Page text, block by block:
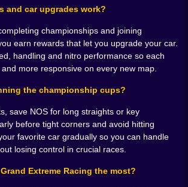
maps mean ten different ways for the
timing and slipstreaming rule.
you into a twisting route packed with
and sneaky chicanes that punish
greedy.
like late braking and throwing the
That works on open city curves
on narrow mountain passes where
always way too close. Maybe you
at the start line. On some maps that
lead. On others it leaves you gasping
while everyone else blasts past.
and car upgrades work?
championships and joining
earn rewards that let you upgrade your car.
handling and nitro performance so each
more responsive on every new map.
the championship cups?
save NOS for long straights or key
before tight corners and avoid hitting
favorite car gradually so you can handle
losing control in crucial races.
Extreme Racing the most?